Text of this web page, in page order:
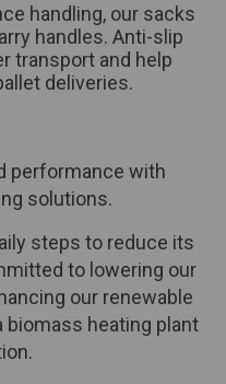
handling, our sacks
handles. Anti-slip
transport and help
deliveries.
performance with
solutions.
steps to reduce its
to lowering our
our renewable
biomass heating plant